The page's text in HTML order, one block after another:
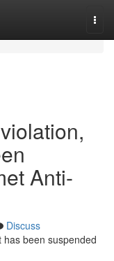
Anti-
Discuss
been suspended